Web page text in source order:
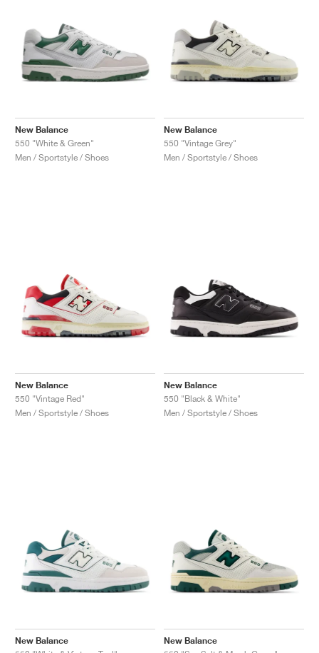
New Balance
550 "White & Green"
Men / Sportstyle / Shoes
New Balance
550 "Vintage Grey"
Men / Sportstyle / Shoes
New Balance
550 "Vintage Red"
Men / Sportstyle / Shoes
New Balance
550 "Black & White"
Men / Sportstyle / Shoes
New Balance
New Balance